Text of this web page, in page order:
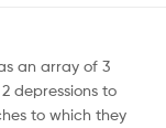
an array of 3
depressions to
to which they